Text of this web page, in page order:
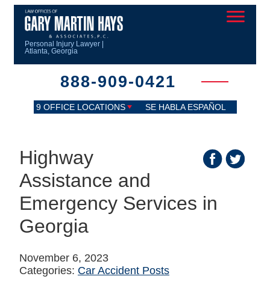
Personal Injury Lawyer |
Atlanta, Georgia
888-909-0421
9 OFFICE LOCATIONS SE HABLA ESPAÑOL
Highway
Assistance and
Emergency Services in
Georgia
November 6, 2023
Categories: Car Accident Posts